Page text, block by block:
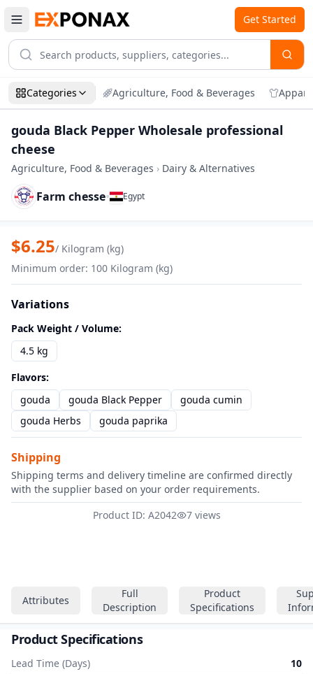
Get Started
Categories Agriculture, Food & Beverages
gouda Black Pepper Wholesale professional
cheese
Agriculture, Food & Beverages › Dairy & Alternatives
Farm chesse• Egypt
Zoom
Attributes
Full
Description
Product
Specifications
Product Specifications
Lead Time (Days)
10
gouda Black Pepper Wholesale
$6.25/ Kilogram (kg)
Minimum order: 100 Kilogram (kg)
Variations
Pack Weight / Volume:
4.5 kg
Flavors:
gouda
gouda Black Pepper
gouda cumin
gouda Herbs
gouda paprika
Shipping
Shipping terms and delivery timeline are confirmed directly
with the supplier based on your order requirements.
Product ID: A2042
7 views